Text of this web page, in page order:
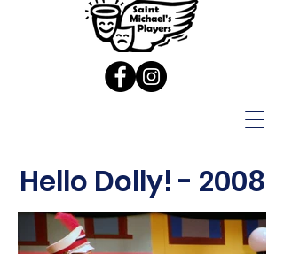
Hello Dolly! - 2008